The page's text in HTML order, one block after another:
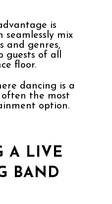
is
seamlessly mix
and genres,
guests of all
floor.
dancing is a
often the most
option.
A LIVE
BAND